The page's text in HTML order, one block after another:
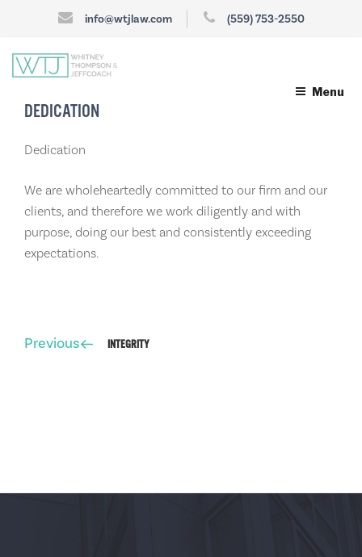
info@wtjlaw.com (559) 753-2550
Menu
DEDICATION
Dedication
We are wholeheartedly committed to our firm and our
clients, and therefore we work diligently and with
purpose, doing our best and consistently exceeding
expectations.
navigation
Previous
Previous INTEGRITY